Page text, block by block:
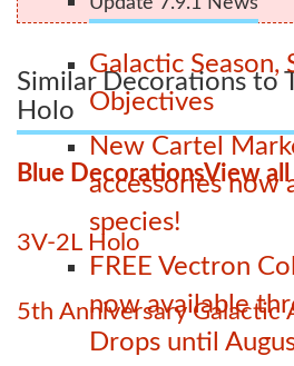
Galactic Season,
Objectives
New Cartel
accessories now
species!
FREE Vectron
now available
Drops until
Similar Decorations to
Holo
Blue DecorationsView
3V-2L Holo
5th Anniversary Galactic